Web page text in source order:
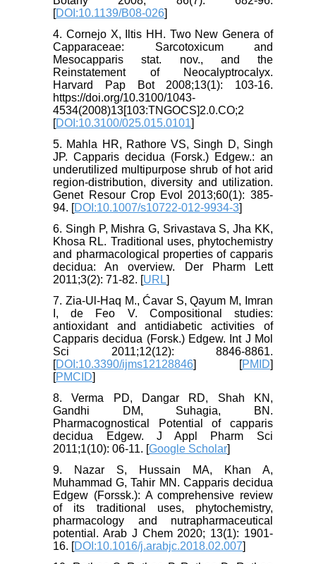
[DOI:10.1139/B08-026]
4. Cornejo X, Iltis HH. Two New Genera of
Capparaceae: Sarcotoxicum and
Mesocapparis stat. nov., and the
Reinstatement of Neocalyptrocalyx.
Harvard Pap Bot 2008;13(1): 103-16.
https://doi.org/10.3100/1043-
4534(2008)13[103:TNGOCS]2.0.CO;2
[DOI:10.3100/025.015.0101]
5. Mahla HR, Rathore VS, Singh D, Singh
JP. Capparis decidua (Forsk.) Edgew.: an
underutilized multipurpose shrub of hot arid
region-distribution, diversity and utilization.
Genet Resour Crop Evol 2013;60(1): 385-
94. [DOI:10.1007/s10722-012-9934-3]
6. Singh P, Mishra G, Srivastava S, Jha KK,
Khosa RL. Traditional uses, phytochemistry
and pharmacological properties of capparis
decidua: An overview. Der Pharm Lett
2011;3(2): 71-82. [URL]
7. Zia-Ul-Haq M., Ćavar S, Qayum M, Imran
I, de Feo V. Compositional studies:
antioxidant and antidiabetic activities of
Capparis decidua (Forsk.) Edgew. Int J Mol
Sci 2011;12(12): 8846-8861.
[DOI:10.3390/ijms12128846] [PMID]
[PMCID]
8. Verma PD, Dangar RD, Shah KN,
Gandhi DM, Suhagia, BN.
Pharmacognostical Potential of capparis
decidua Edgew. J Appl Pharm Sci
2011;1(10): 06-11. [Google Scholar]
9. Nazar S, Hussain MA, Khan A,
Muhammad G, Tahir MN. Capparis decidua
Edgew (Forssk.): A comprehensive review
of its traditional uses, phytochemistry,
pharmacology and nutrapharmaceutical
potential. Arab J Chem 2020; 13(1): 1901-
16. [DOI:10.1016/j.arabjc.2018.02.007]